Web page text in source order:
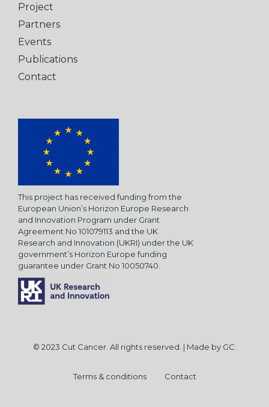
Project
Partners
Events
Publications
Contact
This project has received funding from the
European Union’s Horizon Europe Research
and Innovation Program under Grant
Agreement No 101079113 and the UK
Research and Innovation (UKRI) under the UK
government’s Horizon Europe funding
guarantee under Grant No 10050740.
© 2023 Cut Cancer. All rights reserved. | Made by GC.
Terms & conditions Contact